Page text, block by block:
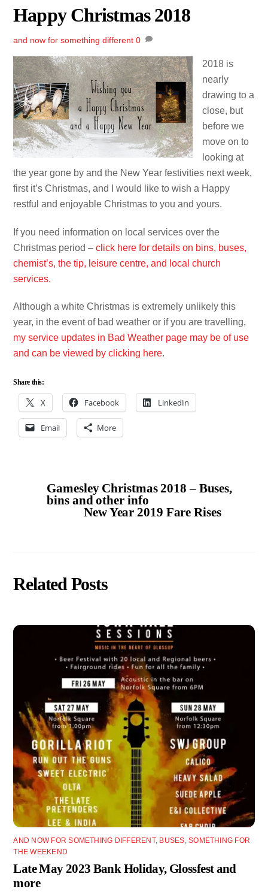
Happy Christmas 2018
and now for something different 0
2018 is
nearly
drawing to a
close, but
before we
move on to
looking at
the year gone by and the New Year festivities next week,
first it’s Christmas, and I would like to wish a Happy
restful and enjoyable Christmas to you and yours.
If you need information on local services over the
Christmas period –click here for details on bins, buses,
chemist’s, the tip, leisure centre, and local church
services.
Although a white Christmas is extremely unlikely this
year, in the event of bad weather or if you are travelling,
my service updates in Bad Weather page may be of use
and can be viewed by clicking here.
Share this:
X Facebook LinkedIn
Email More
Gamesley Christmas 2018 – Buses,
bins and other info
New Year 2019 Fare Rises
Related Posts
AND NOW FOR SOMETHING DIFFERENT, BUSES ,SOMETHING FOR
THE WEEKEND
Late May 2023 Bank Holiday, Glossfest and
more